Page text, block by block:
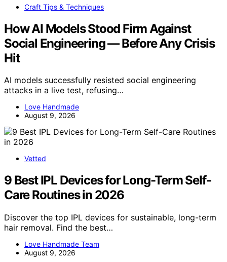
Craft Tips & Techniques
How AI Models Stood Firm Against
Social Engineering — Before Any Crisis
Hit
AI models successfully resisted social engineering
attacks in a live test, refusing…
Love Handmade
August 9, 2026
Vetted
9 Best IPL Devices for Long-Term Self-
Care Routines in 2026
Discover the top IPL devices for sustainable, long-term
hair removal. Find the best…
Love Handmade Team
August 9, 2026